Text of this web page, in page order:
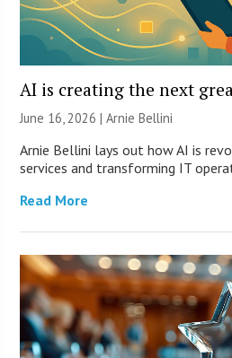
AI is creating the next
June 16, 2026 | Arnie Bellini
Arnie Bellini lays out how AI is
services and transforming IT
Read More